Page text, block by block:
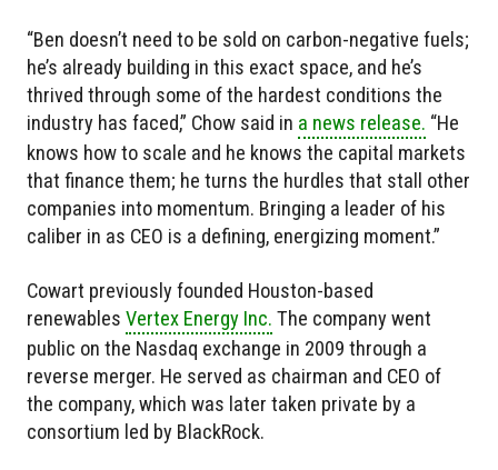
“Ben doesn’t need to be sold on carbon-negative fuels;
he’s already building in this exact space, and he’s
thrived through some of the hardest conditions the
industry has faced,” Chow said in a news release. “He
knows how to scale and he knows the capital markets
that finance them; he turns the hurdles that stall other
companies into momentum. Bringing a leader of his
caliber in as CEO is a defining, energizing moment.”
Cowart previously founded Houston-based
renewables Vertex Energy Inc. The company went
public on the Nasdaq exchange in 2009 through a
reverse merger. He served as chairman and CEO of
the company, which was later taken private by a
consortium led by BlackRock.